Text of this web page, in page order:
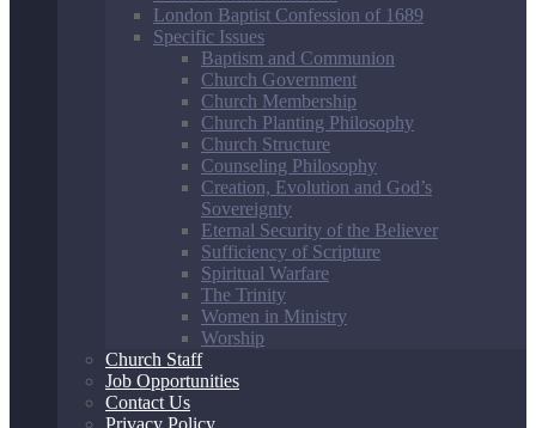
London Baptist Confession of 1689
Specific Issues
Baptism and Communion
Church Government
Church Membership
Church Planting Philosophy
Church Structure
Counseling Philosophy
Creation, Evolution and God’s
Sovereignty
Eternal Security of the Believer
Sufficiency of Scripture
Spiritual Warfare
The Trinity
Women in Ministry
Worship
Church Staff
Job Opportunities
Contact Us